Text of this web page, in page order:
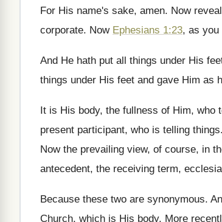
For His name's sake, amen. Now
corporate. Now Ephesians 1:23, as you
And He hath put all things under His
things under His feet and gave Him as
It is His body, the fullness of Him, who
present participant, who is telling things.
Now the prevailing view, of course, in
antecedent, the receiving term,
Because these two are synonymous.
Church, which is His body. More